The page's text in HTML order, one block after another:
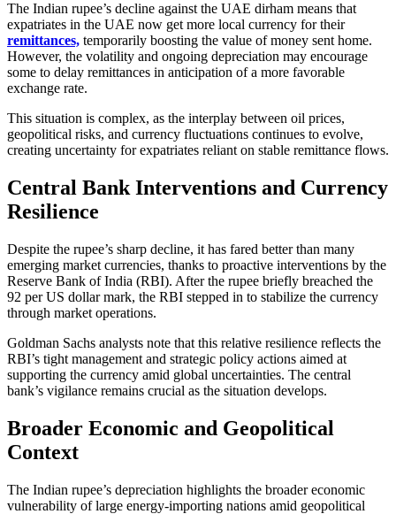
The Indian rupee’s decline against the UAE dirham means that
expatriates in the UAE now get more local currency for their
remittances, temporarily boosting the value of money sent home.
However, the volatility and ongoing depreciation may encourage
some to delay remittances in anticipation of a more favorable
exchange rate.
This situation is complex, as the interplay between oil prices,
geopolitical risks, and currency fluctuations continues to evolve,
creating uncertainty for expatriates reliant on stable remittance flows.
Central Bank Interventions and Currency
Resilience
Despite the rupee’s sharp decline, it has fared better than many
emerging market currencies, thanks to proactive interventions by the
Reserve Bank of India (RBI). After the rupee briefly breached the
92 per US dollar mark, the RBI stepped in to stabilize the currency
through market operations.
Goldman Sachs analysts note that this relative resilience reflects the
RBI’s tight management and strategic policy actions aimed at
supporting the currency amid global uncertainties. The central
bank’s vigilance remains crucial as the situation develops.
Broader Economic and Geopolitical
Context
The Indian rupee’s depreciation highlights the broader economic
vulnerability of large energy-importing nations amid geopolitical